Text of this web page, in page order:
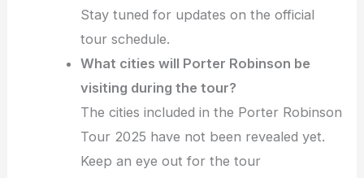
Stay tuned for updates on the official
tour schedule.
What cities will Porter Robinson be
visiting during the tour?
The cities included in the Porter Robinson
Tour 2025 have not been revealed yet.
Keep an eye out for the tour